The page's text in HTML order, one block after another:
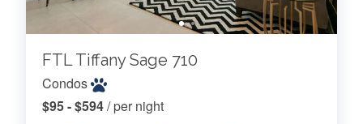
FTL Tiffany Sage 710
Condos
$95 - $594/ per night